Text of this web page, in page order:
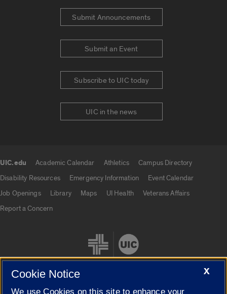
Submit Announcements
Submit an Event
Subscribe to UIC today
UIC in the news
UIC.edu Academic Calendar Athletics
Campus Directory
Disability Resources
Emergency Information
Event Calendar
Job Openings
Library Maps UI Health
Veterans Affairs
Report a Concern
X
Cookie Notice
We use Cookies on this site to enhance your